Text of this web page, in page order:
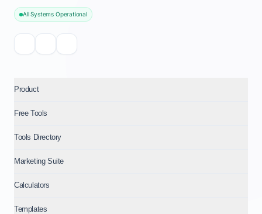
All Systems Operational
Product
Free Tools
Tools Directory
Marketing Suite
Calculators
Templates